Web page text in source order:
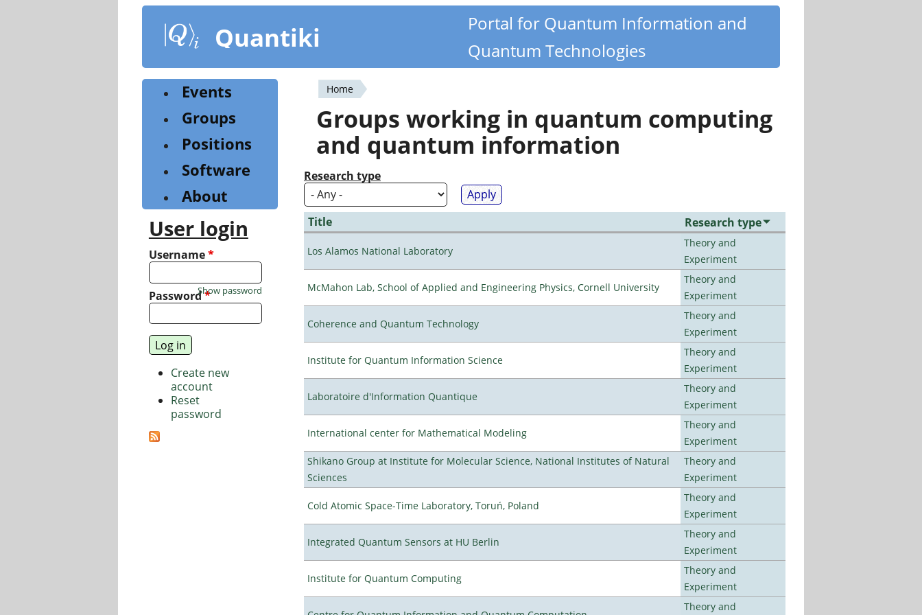
content
Quantiki
Portal for Quantum Information and
Quantum Technologies
You
are
here
Home
Groups working in quantum computing
and quantum information
Research type
Title Research type
Los Alamos National Laboratory
Theory and
Experiment
McMahon Lab, School of Applied and Engineering Physics, Cornell University
Theory and
Experiment
Coherence and Quantum Technology
Theory and
Experiment
Institute for Quantum Information Science
Theory and
Experiment
Laboratoire d'Information Quantique
Theory and
Experiment
International center for Mathematical Modeling
Theory and
Experiment
Shikano Group at Institute for Molecular Science, National Institutes of Natural
Sciences
Theory and
Experiment
Cold Atomic Space-Time Laboratory, Toruń, Poland
Theory and
Experiment
Integrated Quantum Sensors at HU Berlin
Theory and
Experiment
Institute for Quantum Computing
Theory and
Experiment
Theory and
Events
Groups
Positions
Software
About
User login
Username*
Password*
Show password
Create new
account
Reset
password